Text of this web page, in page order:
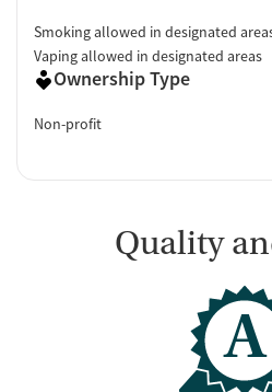
Smoking allowed in designated
Vaping allowed in designated areas
Ownership Type
Non-profit
Quality
A